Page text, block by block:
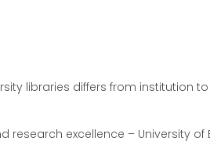
libraries differs from institution
excellence – University of